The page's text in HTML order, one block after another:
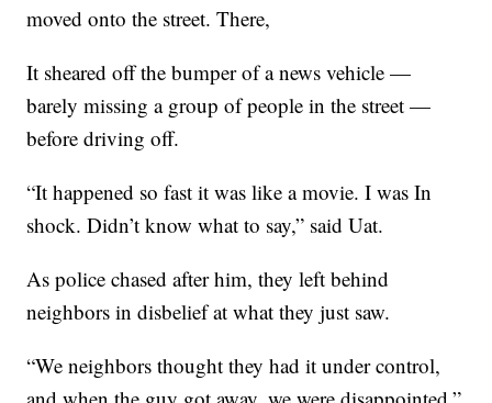
moved onto the street. There,
It sheared off the bumper of a news vehicle —
barely missing a group of people in the street —
before driving off.
“It happened so fast it was like a movie. I was In
shock. Didn’t know what to say,” said Uat.
As police chased after him, they left behind
neighbors in disbelief at what they just saw.
“We neighbors thought they had it under control,